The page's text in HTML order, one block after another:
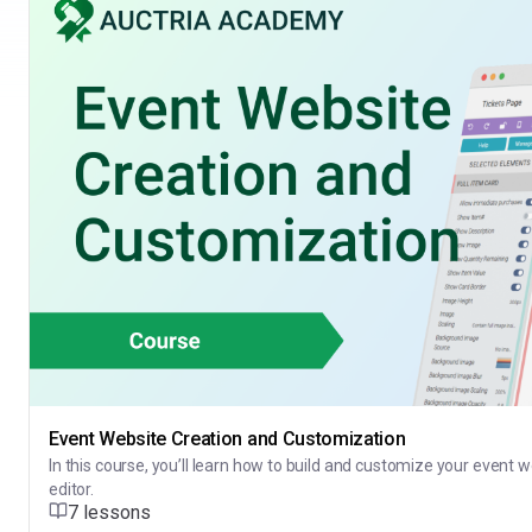
Event Website Creation and Customization
In this course, you’ll learn how to build and customize your event
editor.
7 lessons